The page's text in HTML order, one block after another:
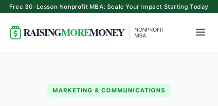
Free 30-Lesson Nonprofit MBA: Scale Your Impact Starting Today
RAISINGMOREMONEY
NONPROFIT
MBA
MARKETING & COMMUNICATIONS